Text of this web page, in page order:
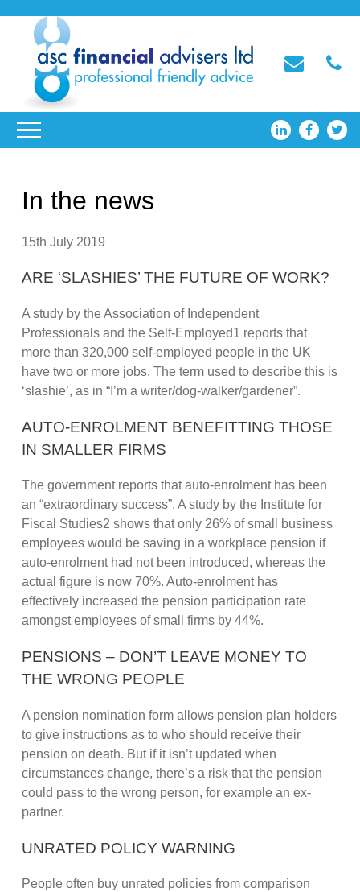
In the news
15th July 2019
ARE ‘SLASHIES’ THE FUTURE OF WORK?
A study by the Association of Independent
Professionals and the Self-Employed1 reports that
more than 320,000 self-employed people in the UK
have two or more jobs. The term used to describe this is
‘slashie’, as in “I’m a writer/dog-walker/gardener”.
AUTO-ENROLMENT BENEFITTING THOSE
IN SMALLER FIRMS
The government reports that auto-enrolment has been
an “extraordinary success”. A study by the Institute for
Fiscal Studies2 shows that only 26% of small business
employees would be saving in a workplace pension if
auto-enrolment had not been introduced, whereas the
actual figure is now 70%. Auto-enrolment has
effectively increased the pension participation rate
amongst employees of small firms by 44%.
PENSIONS – DON’T LEAVE MONEY TO
THE WRONG PEOPLE
A pension nomination form allows pension plan holders
to give instructions as to who should receive their
pension on death. But if it isn’t updated when
circumstances change, there’s a risk that the pension
could pass to the wrong person, for example an ex-
partner.
UNRATED POLICY WARNING
People often buy unrated policies from comparison